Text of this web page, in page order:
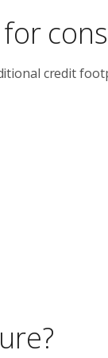
credit